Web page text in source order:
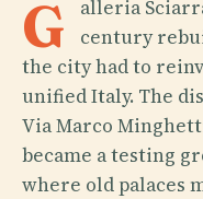
G
alleria
century
the city had to
unified Italy. The
Via Marco
became a testing
where old palaces